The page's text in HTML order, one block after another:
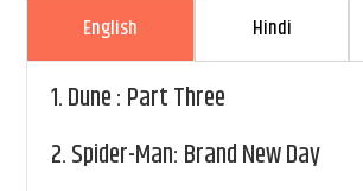
English Hindi
1.Dune : Part Three
2.Spider-Man: Brand New Day